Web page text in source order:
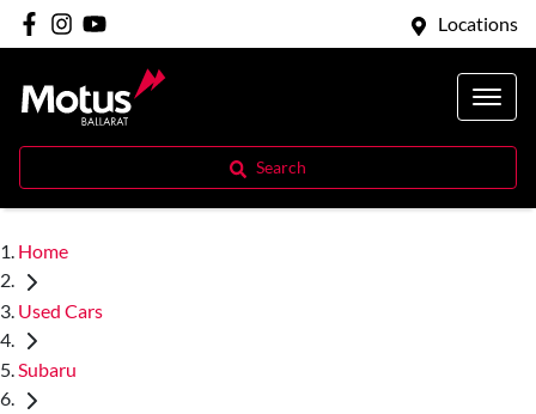
Locations
Search
Home
Used Cars
Subaru